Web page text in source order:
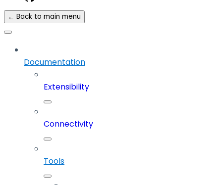
← Back to main menu
Documentation
Extensibility
Connectivity
Tools